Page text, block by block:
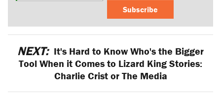
Subscribe
NEXT: It's Hard to Know Who's the Bigger
Tool When it Comes to Lizard King Stories:
Charlie Crist or The Media